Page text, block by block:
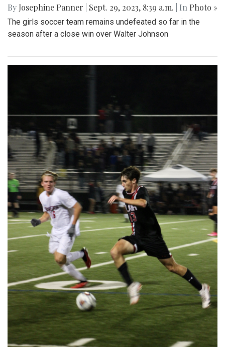
By Josephine Panner Sept. 29, 2023, 8:39 a.m. | In Photo »
The girls soccer team remains undefeated so far in the
season after a close win over Walter Johnson